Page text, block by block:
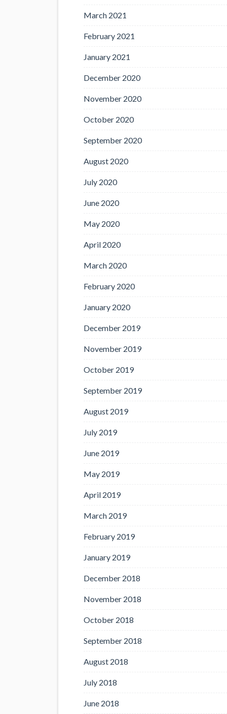
March 2021
February 2021
January 2021
December 2020
November 2020
October 2020
September 2020
August 2020
July 2020
June 2020
May 2020
April 2020
March 2020
February 2020
January 2020
December 2019
November 2019
October 2019
September 2019
August 2019
July 2019
June 2019
May 2019
April 2019
March 2019
February 2019
January 2019
December 2018
November 2018
October 2018
September 2018
August 2018
July 2018
June 2018